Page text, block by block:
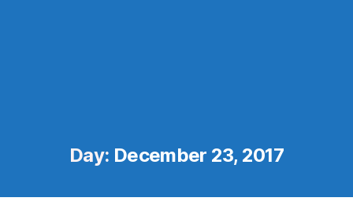
Day: December 23, 2017